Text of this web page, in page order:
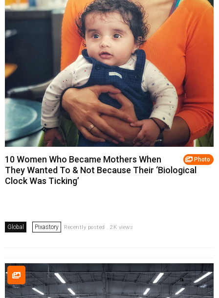
Photo
10 Women Who Became Mothers When
They Wanted To & Not Because Their ‘Biological
Clock Was Ticking’
Global Pixastory Recently posted . 2K views